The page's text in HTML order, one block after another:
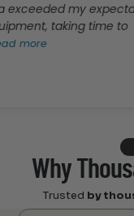
my expectations!
taking time to
Why
Trusted by